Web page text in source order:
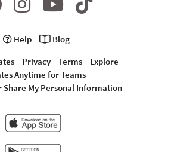
Help
Blog
Privacy Terms
Explore
Anytime for Teams
Share My Personal Information